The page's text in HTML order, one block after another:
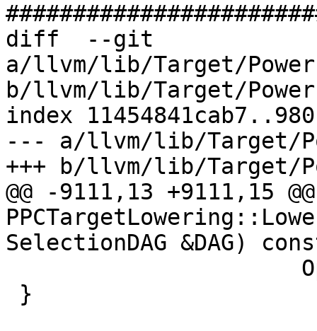
diff  --git
a/llvm/lib/Target/
b/llvm/lib/Target/
index
--- a/llvm/lib/Target/
+++ b/llvm/lib/Target/
@@ -9111,13 +9111,15
SelectionDAG &DAG)